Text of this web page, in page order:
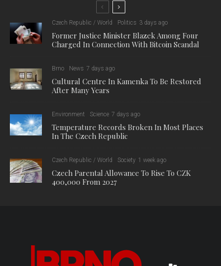
Czech Republic / World Politics 3 days ago
Former Justice Minister Blazek Among Four
Charged In Connection With Bitcoin Scandal
Brno News 7 days ago
Cultural Centre In Kamenka To Be Restored
After Many Years
Environment Science 7 days ago
Temperature Records Broken In Most Places
In The Czech Republic
Czech Republic / World Society 1 week ago
Czech Parental Allowance To Rise To CZK
400,000 From 2027